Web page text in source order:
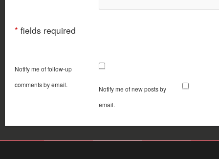
* fields required
Notify me of follow-up
comments by email.
Notify me of new posts by
email.